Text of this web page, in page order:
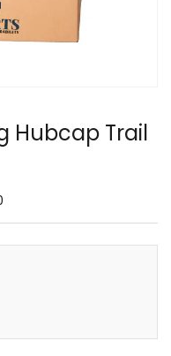
Hubcap Trail